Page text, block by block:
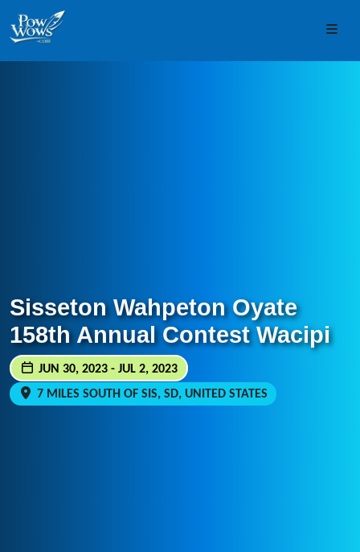
Skip to content
Skip to footer
Sisseton Wahpeton Oyate
158th Annual Contest Wacipi
JUN 30, 2023 - JUL 2, 2023
7 MILES SOUTH OF SIS, SD, UNITED STATES